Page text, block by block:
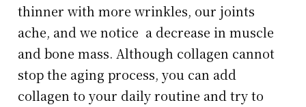
thinner with more wrinkles, our joints
ache, and we notice a decrease in muscle
and bone mass. Although collagen cannot
stop the aging process, you can add
collagen to your daily routine and try to